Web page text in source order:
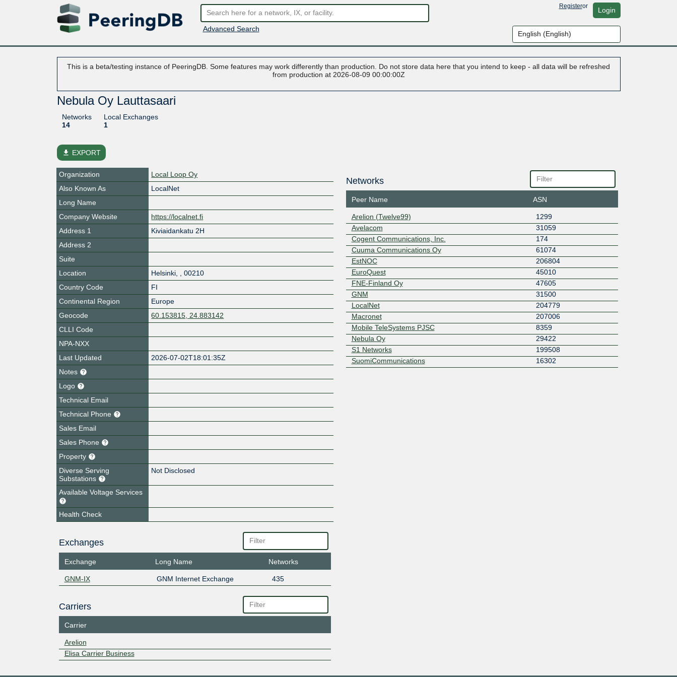
Advanced Search
Registeror Login
This is a beta/testing instance of PeeringDB. Some features may work differently than production. Do not store data here that you intend to keep - all data will be refreshed
from production at 2026-08-09 00:00:00Z
Nebula Oy Lauttasaari
Networks
14
Local Exchanges
1
file_download EXPORT
Organization
Local Loop Oy
Also Known As
LocalNet
Long Name
Company Website
https://localnet.fi
Address 1
Kiviaidankatu 2H
Address 2
Suite
Location
Helsinki
00210
Country Code
FI
Continental Region
Europe
Geocode
60.153815, 24.883142
CLLI Code
NPA-NXX
Last Updated
2026-07-02T18:01:35Z
Notes
Logo
Technical Email
Technical Phone
Sales Email
Sales Phone
Property
Diverse Serving
Substations
Not Disclosed
Available Voltage Services
Health Check
Exchanges
Exchange Long Name Networks
GNM-IX GNM Internet Exchange 435
Carriers
Carrier
Arelion
Elisa Carrier Business
Networks
Peer Name ASN
Arelion (Twelve99)
1299
Avelacom
31059
Cogent Communications, Inc.
174
Cuuma Communications Oy
61074
EstNOC
206804
EuroQuest
45010
FNE-Finland Oy
47605
GNM
31500
LocalNet
204779
Macronet
207006
Mobile TeleSystems PJSC
8359
Nebula Oy
29422
S1 Networks
199508
SuomiCommunications
16302